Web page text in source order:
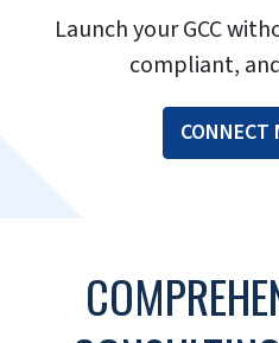
Traditional
strategic alignment
bidders, identifying
navigating